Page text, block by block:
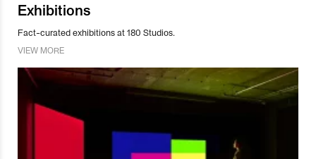
Exhibitions
Fact-curated exhibitions at 180 Studios.
VIEW MORE